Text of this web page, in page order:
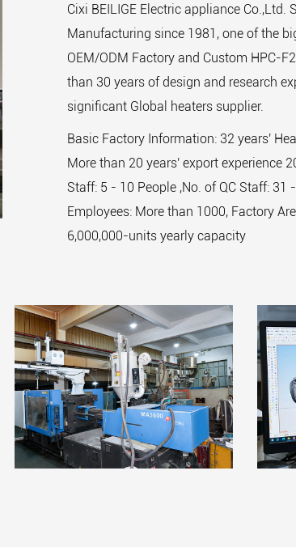
Cixi BEILIGE Electric appliance Co.,Ltd.
Manufacturing since 1981, one of the
OEM/ODM Factory and Custom HPC-
than 30 years of design and research
significant Global heaters supplier.
Basic Factory Information: 32 years'
More than 20 years' export experience
Staff: 5 - 10 People ,No. of QC Staff: 31
Employees: More than 1000, Factory
6,000,000-units yearly capacity